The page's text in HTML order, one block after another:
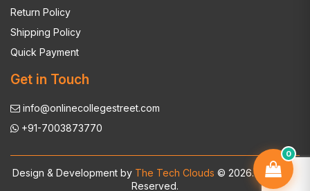
Return Policy
Shipping Policy
Quick Payment
Get in Touch
info@onlinecollegestreet.com
+91-7003873770
Design & Development by The Tech Clouds © 2026. All Rights
Reserved.
0